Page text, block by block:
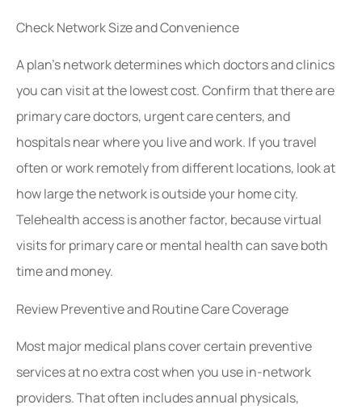
Check Network Size and Convenience
A plan’s network determines which doctors and clinics
you can visit at the lowest cost. Confirm that there are
primary care doctors, urgent care centers, and
hospitals near where you live and work. If you travel
often or work remotely from different locations, look at
how large the network is outside your home city.
Telehealth access is another factor, because virtual
visits for primary care or mental health can save both
time and money.
Review Preventive and Routine Care Coverage
Most major medical plans cover certain preventive
services at no extra cost when you use in-network
providers. That often includes annual physicals,